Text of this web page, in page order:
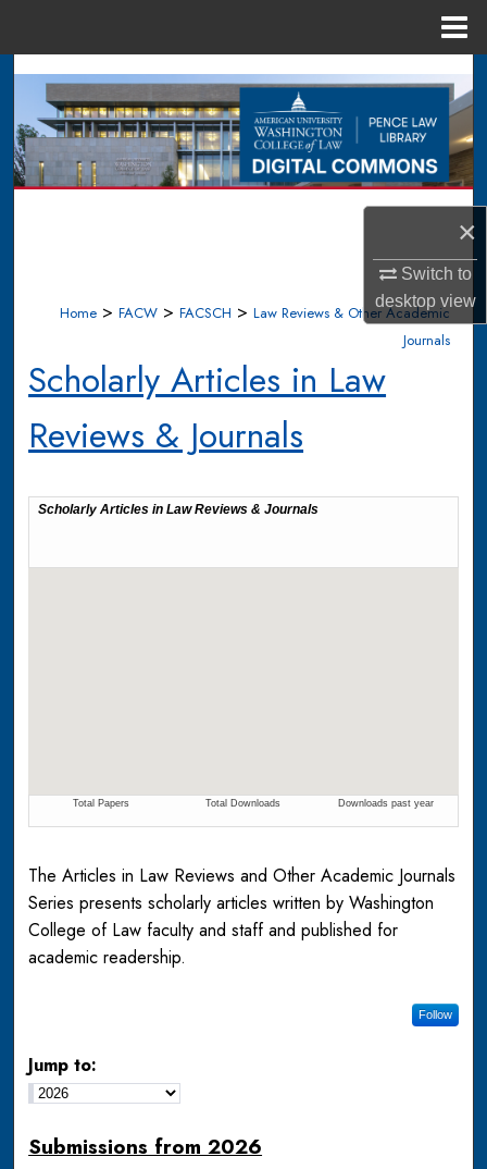
×
Switch to
desktopview
Search
Browse Collections
My Account
Digital Commons Network™
Home > FACW > FACSCH > Law Reviews & Other Academic
Journals
Scholarly Articles in Law
Reviews & Journals
The Articles in Law Reviews and Other Academic Journals
Series presents scholarly articles written by Washington
College of Law faculty and staff and published for
academic readership.
Follow
Jump to:
Submissions from 2026